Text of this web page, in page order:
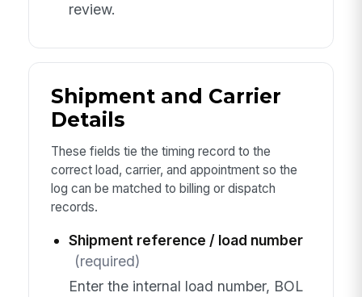
review.
Shipment and Carrier
Details
These fields tie the timing record to the
correct load, carrier, and appointment so the
log can be matched to billing or dispatch
records.
Shipment reference / load number
(required)
Enter the internal load number, BOL